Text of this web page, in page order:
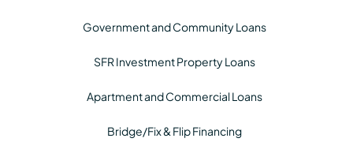
Government and Community Loans
SFR Investment Property Loans
Apartment and Commercial Loans
Bridge/Fix & Flip Financing